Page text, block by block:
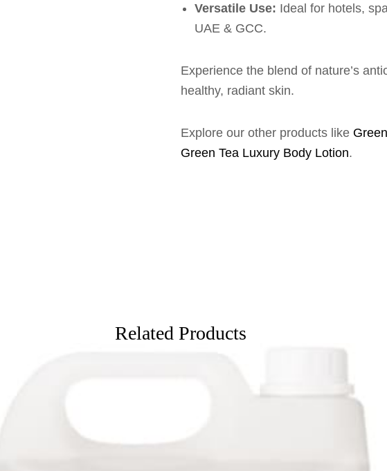
Versatile Use: Ideal for hotels,
UAE & GCC.
Experience the blend of nature’s
healthy, radiant skin.
Explore our other products like
Green Tea Luxury Body Lotion.
Related Products